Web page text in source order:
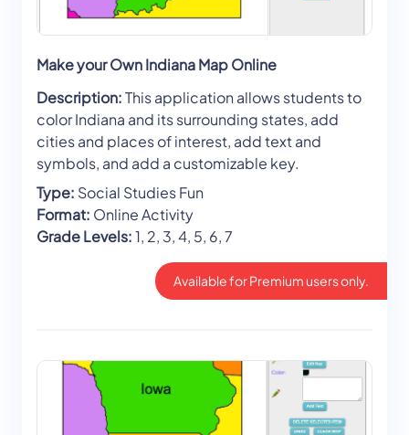
Make your Own Indiana Map Online
Description:This application allows students to
color Indiana and its surrounding states, add
cities and places of interest, add text and
symbols, and add a customizable key.
Type: Social Studies Fun
Format: Online Activity
Grade Levels:1, 2, 3, 4, 5, 6, 7
Available for Premium users only.